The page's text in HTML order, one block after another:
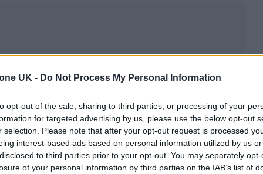
UK - Do Not Process My Personal Information
opt-out of the sale, sharing to third parties, or processing of your
for targeted advertising by us, please use the below opt-out
selection. Please note that after your opt-out request is processed
interest-based ads based on personal information utilized by us
to third parties prior to your opt-out. You may separately
of your personal information by third parties on the IAB’s list of
secures them a legion of fans.
to them via our Play Next playlist on